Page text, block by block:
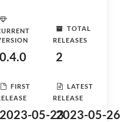
0.4.0
TOTAL
RELEASES
2
FIRST
2023-05-23
LATEST
RELEASE
2023-05-26